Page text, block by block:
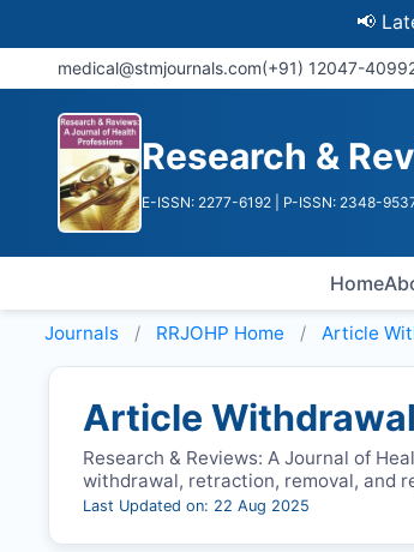
📢 Latest
medical@stmjournals.com(+91) 12047-
Research &
E-ISSN: 2277-6192 | P-ISSN: 2348-
Home
Journals RRJOHP Home Article
Article
Research & Reviews: A Journal of
withdrawal, retraction, removal, and
Last Updated on: 22 Aug 2025